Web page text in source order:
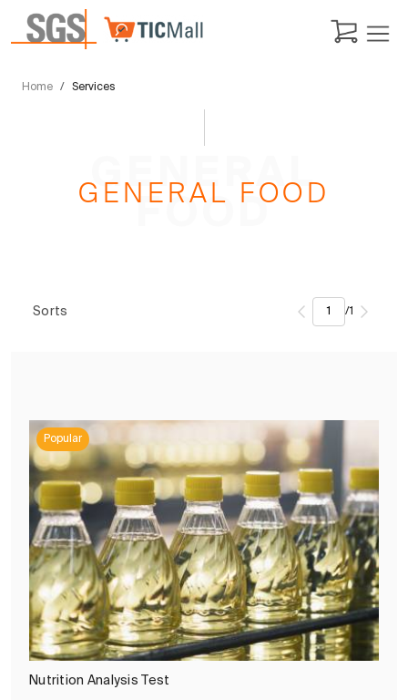
Home Services
GENERAL
FOOD
GENERAL FOOD
Sorts /1
Nutrition Analysis Test
Popular